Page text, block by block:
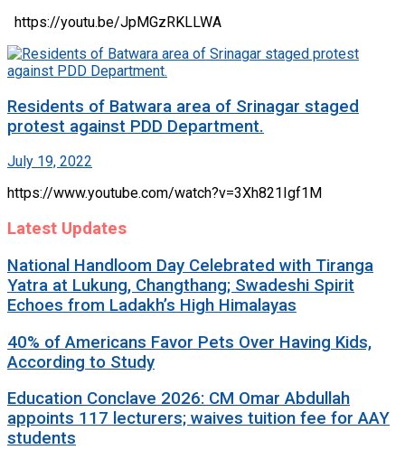
https://youtu.be/JpMGzRKLLWA
Residents of Batwara area of Srinagar staged
protest against PDD Department.
July 19, 2022
https://www.youtube.com/watch?v=3Xh821Igf1M
Latest Updates
National Handloom Day Celebrated with Tiranga
Yatra at Lukung, Changthang; Swadeshi Spirit
Echoes from Ladakh’s High Himalayas
40% of Americans Favor Pets Over Having Kids,
According to Study
Education Conclave 2026: CM Omar Abdullah
appoints 117 lecturers; waives tuition fee for AAY
students